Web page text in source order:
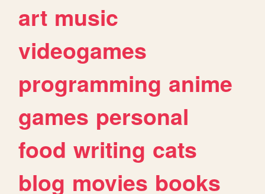
art music
videogames
programming anime
games personal
food writing cats
blog movies books